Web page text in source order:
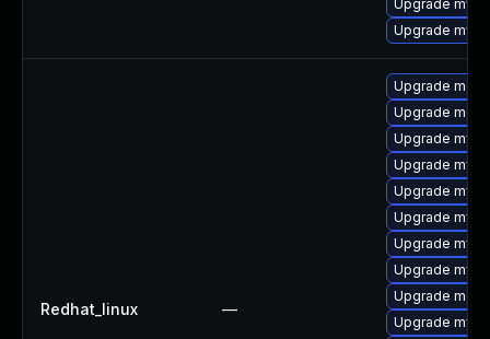
Upgrade
Upgrade
Redhat_linux —
Upgrade
Upgrade
Upgrade
Upgrade
Upgrade
Upgrade
Upgrade
Upgrade
Upgrade
Upgrade